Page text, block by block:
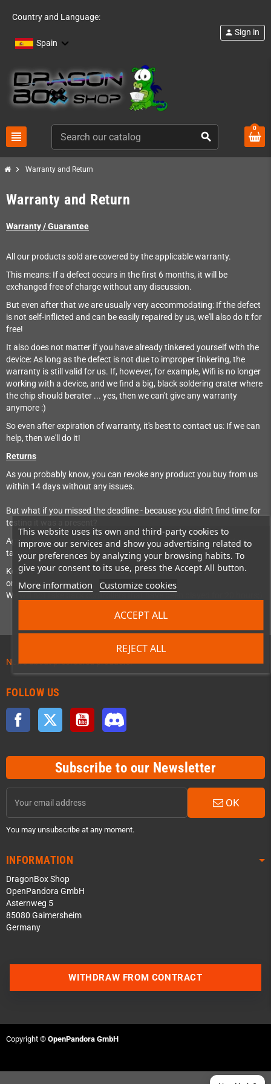
Country and Language:
Spain
view_headline search
person Sign in
This website uses its own and third-party cookies to
improve our services and show you advertising related to
your preferences by analyzing your browsing habits. To
give your consent to its use, press the Accept All button.
More information Customize cookies
REJECT ALL
ACCEPT ALL
0
chevron_right Warranty and Return
Warranty and Return
Warranty / Guarantee
All our products sold are covered by the applicable warranty.
This means: If a defect occurs in the first 6 months, it will be
exchanged free of charge without any discussion.
But even after that we are usually very accommodating: If the defect
is not self-inflicted and can be easily repaired by us, we'll also do it for
free!
It also does not matter if you have already tinkered yourself with the
device: As long as the defect is not due to improper tinkering, the
warranty is still valid for us. If, however, for example, Wifi is no longer
working with a device, and we find a big, black soldering crater where
the chip should berater ... yes, then we can't give any warranty
anymore :)
So even after expiration of warranty, it's best to contact us: If we can
help, then we'll do it!
Returns
As you probably know, you can revoke any product you buy from us
within 14 days without any issues.
But what if you missed the deadline - because you didn't find time for
testing it was a present?
Again: Please do contact us! It would not be the first time that we
take back a product even after a month or more.
Keep in mind though that this still means that the product should
only be briefly tested:
We will not take back controllers that have been played for 20 hours;)
News about preordered products!
FOLLOW US
Facebook Twitter YouTube
Subscribe to our Newsletter
OK
You may unsubscribe at any moment.
INFORMATION
DragonBox Shop
OpenPandora GmbH
Asternweg 5
85080 Gaimersheim
Germany
Join our Discord Server
WITHDRAW FROM CONTRACT
Copyright © OpenPandora GmbH